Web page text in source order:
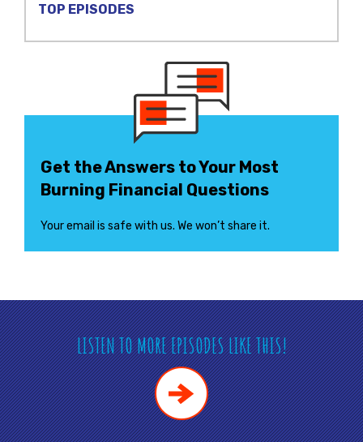
TOP EPISODES
Get the Answers to Your Most
Burning Financial Questions
Your email is safe with us. We won’t share it.
LISTEN TO MORE EPISODES LIKE THIS!